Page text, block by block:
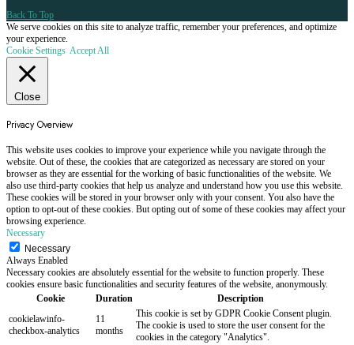
Back To Top
We serve cookies on this site to analyze traffic, remember your preferences, and optimize
your experience.
Cookie Settings Accept All
Close
Privacy Overview
This website uses cookies to improve your experience while you navigate through the
website. Out of these, the cookies that are categorized as necessary are stored on your
browser as they are essential for the working of basic functionalities of the website. We
also use third-party cookies that help us analyze and understand how you use this website.
These cookies will be stored in your browser only with your consent. You also have the
option to opt-out of these cookies. But opting out of some of these cookies may affect your
browsing experience.
Necessary
Necessary
Always Enabled
Necessary cookies are absolutely essential for the website to function properly. These
cookies ensure basic functionalities and security features of the website, anonymously.
Cookie
Duration
Description
cookielawinfo-
checkbox-analytics
11
months
This cookie is set by GDPR Cookie Consent plugin.
The cookie is used to store the user consent for the
cookies in the category "Analytics".